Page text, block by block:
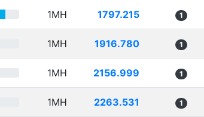
1MH 1797.215 1
1MH 1916.780 1
1MH 2156.999 1
1MH 2263.531 1